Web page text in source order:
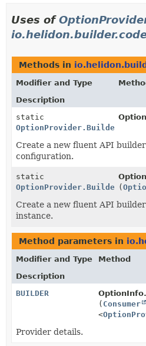
Uses of
Methods in
Modifier and Type
Description
static
OptionProvider.Builder
Create a new fluent API
configuration.
static
OptionProvider.Builder (
Create a new fluent API
instance.
Method parameters in
Modifier and Type
Method
Description
BUILDER
( Consumer
<
Provider details.